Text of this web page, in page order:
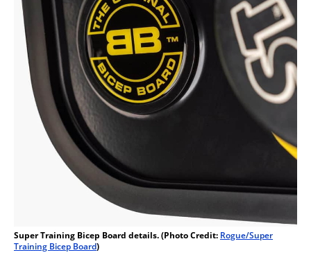
Super Training Bicep Board details. (Photo Credit: Rogue/Super
Training Bicep Board)